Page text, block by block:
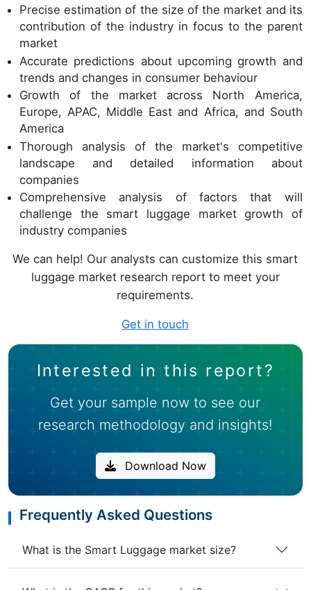
Precise estimation of the size of the market and its
contribution of the industry in focus to the parent
market
Accurate predictions about upcoming growth and
trends and changes in consumer behaviour
Growth of the market across North America,
Europe, APAC, Middle East and Africa, and South
America
Thorough analysis of the market's competitive
landscape and detailed information about
companies
Comprehensive analysis of factors that will
challenge the smart luggage market growth of
industry companies
We can help! Our analysts can customize this smart
luggage market research report to meet your
requirements.
Get in touch
Interested in this report?
Get your sample now to see our
research methodology and insights!
Download Now
Frequently Asked Questions
What is the Smart Luggage market size?